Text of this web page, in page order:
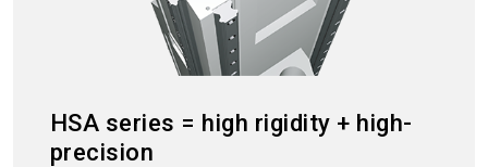
HSA series = high rigidity + high-
precision